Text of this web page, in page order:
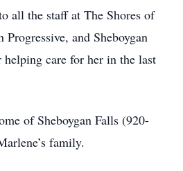
all the staff at The Shores of
Progressive, and Sheboygan
care for her in the last
of Sheboygan Falls (920-
family.